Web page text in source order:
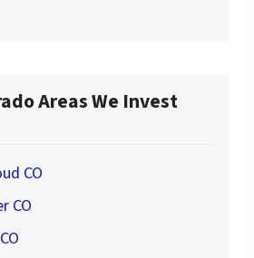
Areas We Invest
CO
CO